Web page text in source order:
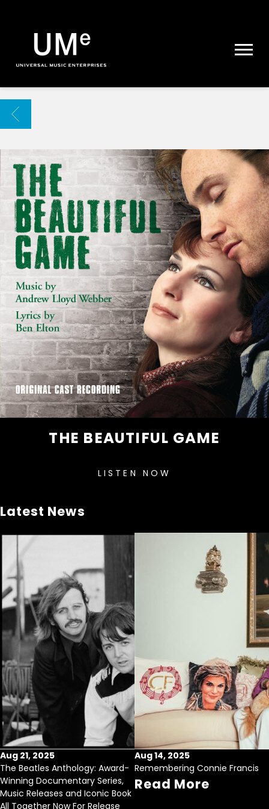
|
ARCHIVE
BACK
THE BEAUTIFUL GAME
LISTEN NOW
Latest News
Aug 21, 2025
The Beatles Anthology: Award-
Winning Documentary Series,
Music Releases and Iconic Book
All Together Now For Release
Aug 14, 2025
Remembering Connie Francis
Read More